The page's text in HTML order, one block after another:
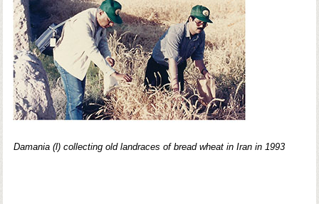
Damania (l) collecting old landraces of bread wheat in Iran in 1993